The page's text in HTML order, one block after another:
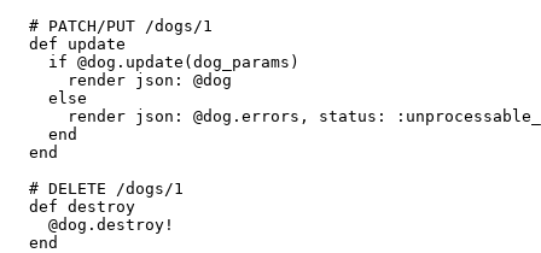
  # PATCH/PUT /dogs/1
  def
update
    if
@dog . update (dog_params)
      render
json:
@dog
    else
      render
json: @dog . errors , status:
    end
  end
  # DELETE /dogs/1
  def
destroy
    @dog
. destroy!
  end